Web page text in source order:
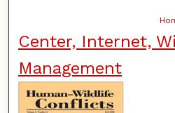
Center, Internet,
Management